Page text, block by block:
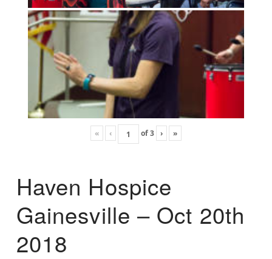
« ‹ of3 › »
Haven Hospice
Gainesville – Oct 20th
2018